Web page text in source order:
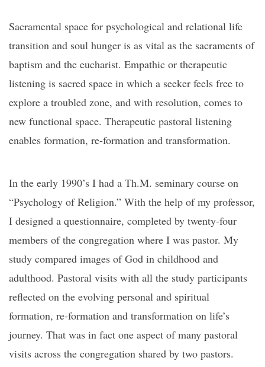
Sacramental space for psychological and relational life
transition and soul hunger is as vital as the sacraments of
baptism and the eucharist. Empathic or therapeutic
listening is sacred space in which a seeker feels free to
explore a troubled zone, and with resolution, comes to
new functional space. Therapeutic pastoral listening
enables formation, re-formation and transformation.
In the early 1990’s I had a Th.M. seminary course on
“Psychology of Religion.” With the help of my professor,
I designed a questionnaire, completed by twenty-four
members of the congregation where I was pastor. My
study compared images of God in childhood and
adulthood. Pastoral visits with all the study participants
reflected on the evolving personal and spiritual
formation, re-formation and transformation on life’s
journey. That was in fact one aspect of many pastoral
visits across the congregation shared by two pastors.